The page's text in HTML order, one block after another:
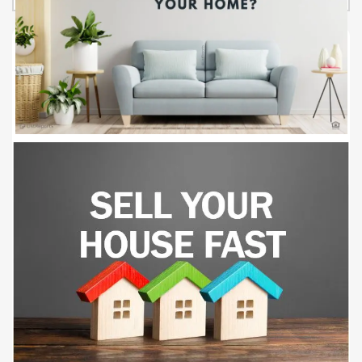
from the Atlantic Ocean. The property offers One
bedroom units and Studio units. Comprehensive
Renovations (2023-2024): Plumbing: Installation of new
PEX water lines throughout the building. Fire Safety:
Implementation of a new sprinkler system and fire alarm
installation; servicing of all standpipes with AAA Fire
Protection. Interior Upgrades: Drywall and interior
painting; replacement of kitchen cabinets and countertops
Systems: Elevator repairs by Calvinder Elevator
company, installation of a new 120-gallon boiler. Parking
& Landscaping: Development of a new parking lot on
Cassandra Lane; landscaping completed per City of
Myrtle Beach approved plans. Appliances: Upgraded
appliances throughout the units. Detailed financial
documents, including Profit & Loss statements, Capital
Expenditure reports, and Rent Rolls, are available and will
be shared with qualified buyers upon request. This